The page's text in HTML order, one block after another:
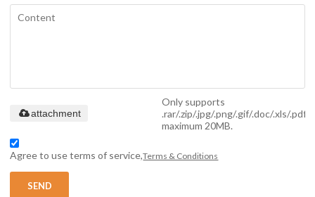
Only supports
.rar/.zip/.jpg/.png/.gif/.doc/.xls/.pdf,
maximum 20MB.
attachment
Agree to use terms of service,Terms & Conditions
SEND